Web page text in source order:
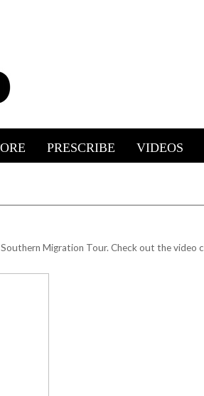
PRESCRIBE VIDEOS
Migration Tour. Check out the video